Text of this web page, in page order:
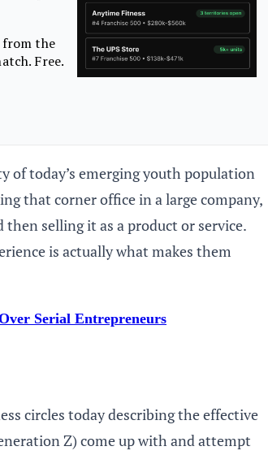
of today’s emerging youth population
that corner office in a large company,
selling it as a product or service.
is actually what makes them
Serial Entrepreneurs
circles today describing the effective
Z) come up with and attempt